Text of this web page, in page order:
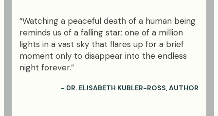
“Watching a peaceful death of a human being
reminds us of a falling star; one of a million
lights in a vast sky that flares up for a brief
moment only to disappear into the endless
night forever.”
- DR. ELISABETH KUBLER-ROSS, AUTHOR